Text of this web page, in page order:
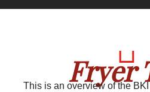
Fryer
This is an overview of the